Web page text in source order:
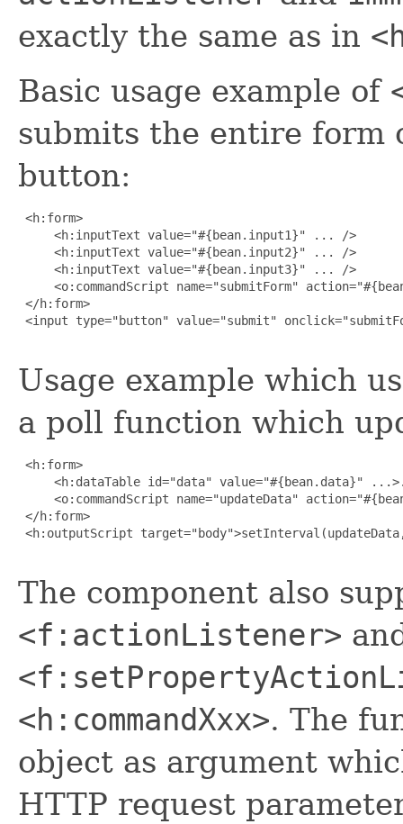
exactly the same as in
Basic usage example of
submits the entire form
button:
<h:form>
     <h:inputText value="#{bean.input1}" ... />
     <h:inputText value="#{bean.input2}" ... />
     <h:inputText value="#{bean.input3}" ... />
<o:commandScript name="submitForm"
</h:form>
<input type="button" value="submit"
Usage example which
a poll function which
<h:form>
<h:dataTable id="data" value="#{bean.data}"
<o:commandScript name="updateData"
</h:form>
<h:outputScript
The component also
<f:actionListener>
<h:commandXxx>. The
object as argument
HTTP request